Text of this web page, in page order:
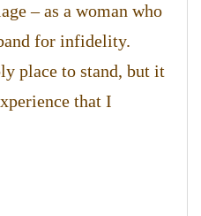
– as a woman who
for infidelity.
place to stand, but it
that I